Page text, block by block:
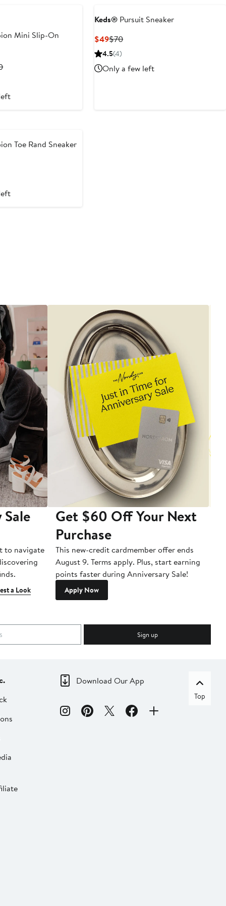
Mini Slip-On
Previous
Keds® Pursuit Sneaker
$49Current
Price
$70Previous
4.5(4)
Only a few left
Toe Rand Sneaker
to navigate
a Look
Get $60 Off Your Next
Purchase
This new-credit cardmember offer ends
August 9. Terms apply. Plus, start earning
points faster during Anniversary Sale!
Apply Now
Sign up
Download Our App
Top